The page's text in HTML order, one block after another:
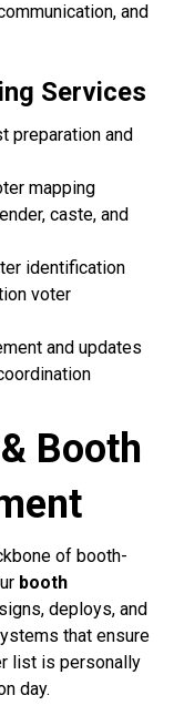
and
Services
preparation and
mapping
caste, and
identification
voter
and updates
Booth
of booth-
booth
deploys, and
that ensure
list is personally
day.